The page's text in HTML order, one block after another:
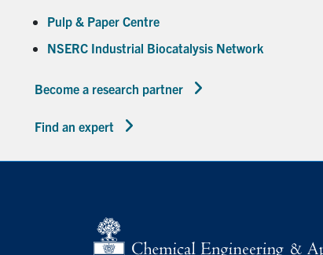
Pulp & Paper Centre
NSERC Industrial Biocatalysis Network
Become a research partner
Find an expert